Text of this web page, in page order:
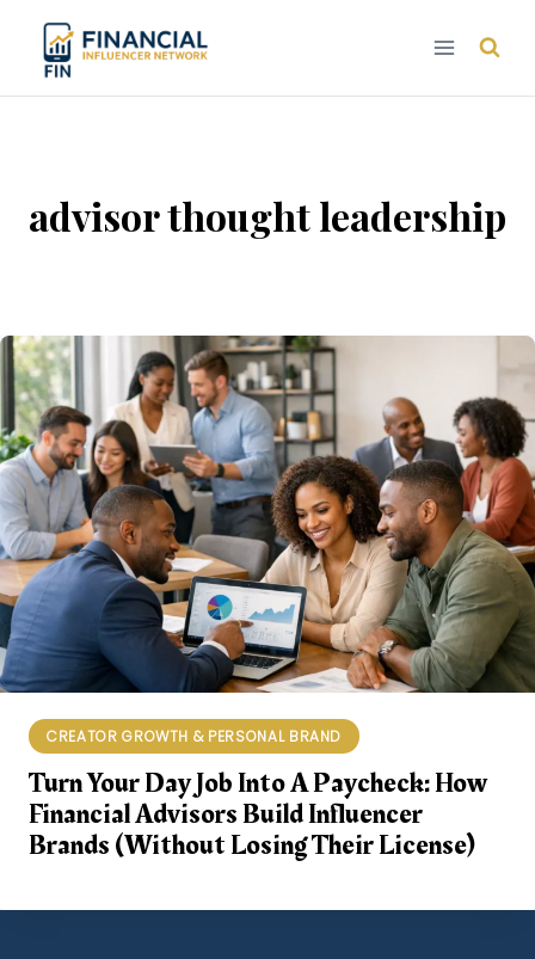
content
advisor thought leadership
CREATOR GROWTH & PERSONAL BRAND
Turn Your Day Job Into A Paycheck: How
Financial Advisors Build Influencer
Brands (Without Losing Their License)